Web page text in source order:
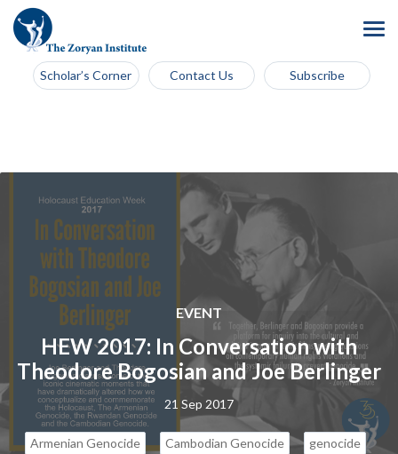
Scholar’s Corner Contact Us Subscribe
EVENT
HEW 2017: In Conversation with
Theodore Bogosian and Joe Berlinger
21 Sep 2017
Armenian Genocide Cambodian Genocide genocide